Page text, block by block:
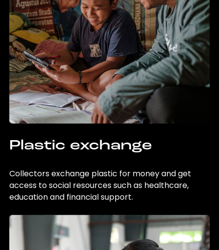
Plastic exchange
Collectors exchange plastic for money and get
access to social resources such as healthcare,
education and financial support.